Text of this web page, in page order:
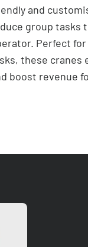
and
group tasks
Perfect
these cranes
boost revenue